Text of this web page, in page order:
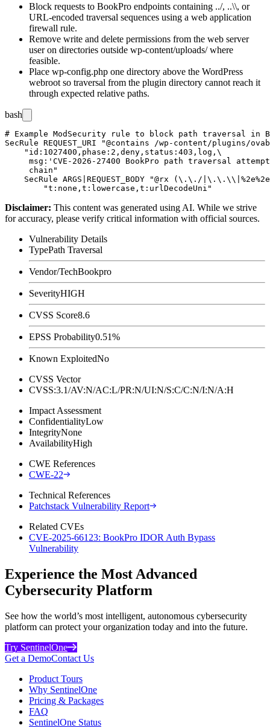
Block requests to BookPro endpoints containing ../, ..\\, or
URL-encoded traversal sequences using a web application
firewall rule.
Remove write and delete permissions from the web server
user on directories outside wp-content/uploads/where
feasible.
Place wp-config.php one directory above the WordPress
webroot so traversal from the plugin directory cannot reach it
through expected relative paths.
bash
# Example ModSecurity rule to block path traversal in
SecRule REQUEST_URI "@contains /wp-content/plugins/
    "id:1027400,phase:2,deny,status:403,log,\
msg:'CVE-2026-27400 BookPro path traversal
     chain"
SecRule ARGS|REQUEST_BODY "@rx (\.\./
Disclaimer: This content was generated using AI. While we strive
for accuracy, please verify critical information with official sources.
Vulnerability Details
TypePath Traversal
Vendor/TechBookpro
SeverityHIGH
CVSS Score8.6
EPSS Probability0.51%
Known ExploitedNo
CVSS Vector
CVSS:3.1/AV:N/AC:L/PR:N/UI:N/S:C/C:N/I:N/A:H
Impact Assessment
ConfidentialityLow
IntegrityNone
AvailabilityHigh
CWE References
CWE-22
Technical References
Patchstack Vulnerability Report
Related CVEs
CVE-2025-66123: BookPro IDOR Auth Bypass
Vulnerability
Experience the Most Advanced
Cybersecurity Platform
See how the world’s most intelligent, autonomous cybersecurity
platform can protect your organization today and into the future.
Try SentinelOne
Get a DemoContact Us
Product Tours
Why SentinelOne
Pricing & Packages
FAQ
SentinelOne Status